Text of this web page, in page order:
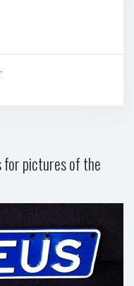
for pictures of the